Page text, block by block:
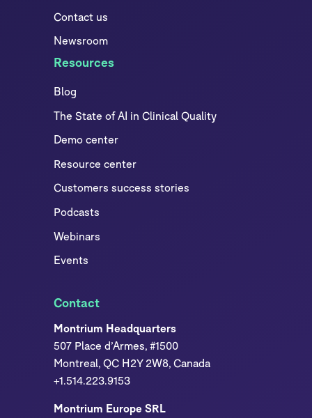
Contact us
Newsroom
Resources
Blog
The State of AI in Clinical Quality
Demo center
Resource center
Customers success stories
Podcasts
Webinars
Events
Contact
Montrium Headquarters
507 Place d’Armes, #1500
Montreal, QC H2Y 2W8, Canada
+1.514.223.9153
Montrium Europe SRL